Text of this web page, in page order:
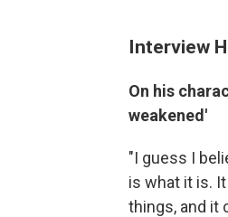
Interview
On his
weakened'
"I guess I
is what it is.
things, and it